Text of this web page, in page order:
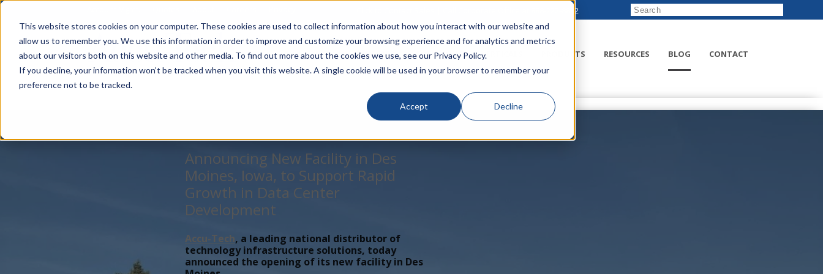
This website stores cookies on your computer. These cookies are used to collect information about how you interact with our website and
allow us to remember you. We use this information in order to improve and customize your browsing experience and for analytics and metrics
about our visitors both on this website and other media. To find out more about the cookies we use, see our Privacy Policy.
If you decline, your information won’t be tracked when you visit this website. A single cookie will be used in your browser to remember your
preference not to be tracked.
Accept Decline
888-222-8832
LINECARD SOLUTIONS VERTICALS PRODUCTS RESOURCES BLOG CONTACT
Announcing New Facility in Des
Moines, Iowa, to Support Rapid
Growth in Data Center
Development
Accu-Tech, a leading national distributor of
technology infrastructure solutions, today
announced the opening of its new facility in Des